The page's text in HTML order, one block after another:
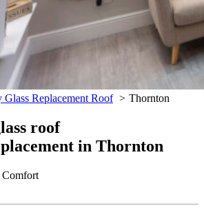
Glass Replacement Roof Thornton
roof
in Thornton
Comfort